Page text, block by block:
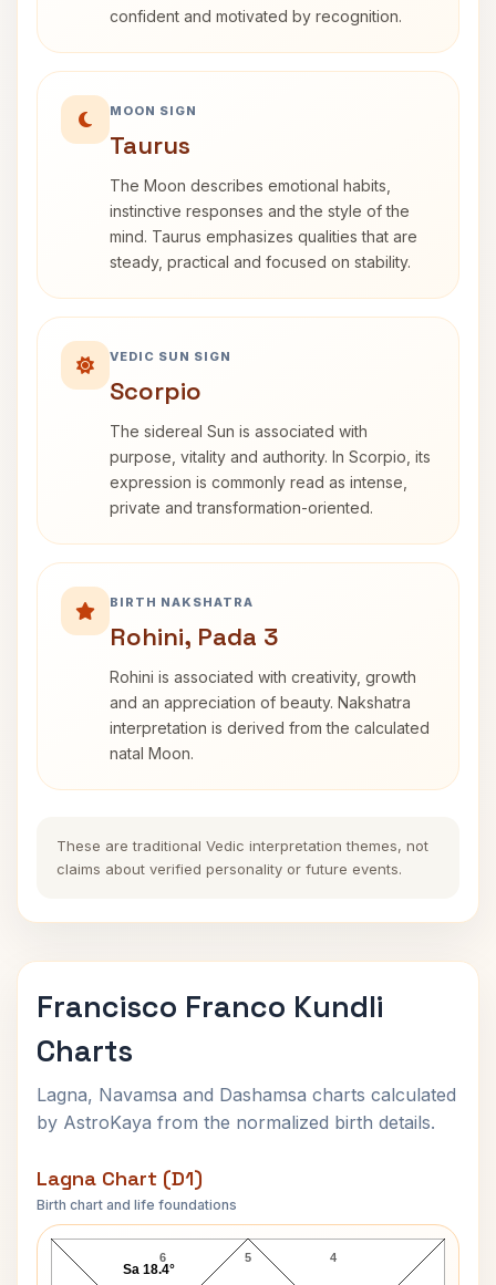
confident and motivated by recognition.
MOON SIGN
Taurus
The Moon describes emotional habits,
instinctive responses and the style of the
mind. Taurus emphasizes qualities that are
steady, practical and focused on stability.
VEDIC SUN SIGN
Scorpio
The sidereal Sun is associated with
purpose, vitality and authority. In Scorpio, its
expression is commonly read as intense,
private and transformation-oriented.
BIRTH NAKSHATRA
Rohini, Pada 3
Rohini is associated with creativity, growth
and an appreciation of beauty. Nakshatra
interpretation is derived from the calculated
natal Moon.
These are traditional Vedic interpretation themes, not
claims about verified personality or future events.
Francisco Franco Kundli
Charts
Lagna, Navamsa and Dashamsa charts calculated
by AstroKaya from the normalized birth details.
Lagna Chart (D1)
Birth chart and life foundations
Francisco Franco Lagna Chart
5
6 4
Sa 18.4°